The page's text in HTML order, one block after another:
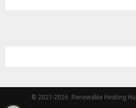
© 2021-2026. Renewable Heating